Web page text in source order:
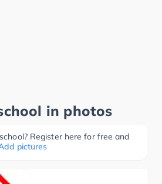
in photos
Register here for free and
pictures